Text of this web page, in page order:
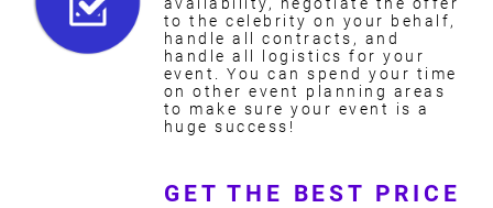
to the celebrity on your behalf,
handle all contracts, and
handle all logistics for your
event. You can spend your time
on other event planning areas
to make sure your event is a
huge success!
GET THE BEST PRICE